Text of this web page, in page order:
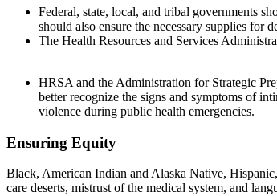
Federal, state, local, and tribal governments
should also ensure the necessary supplies for
The Health Resources and Services
HRSA and the Administration for Strategic
better recognize the signs and symptoms of
violence during public health emergencies.
Ensuring Equity
Black, American Indian and Alaska Native,
care deserts, mistrust of the medical system, and